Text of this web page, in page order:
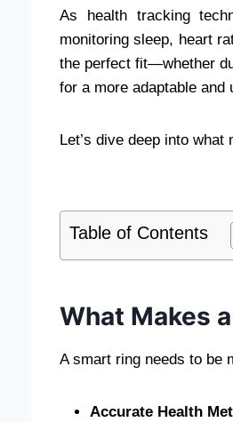
As health tracking
monitoring sleep, heart
the perfect fit—whether
for a more adaptable and
Let’s dive deep into
Table of Contents
What Makes
A smart ring needs to be
Accurate Health